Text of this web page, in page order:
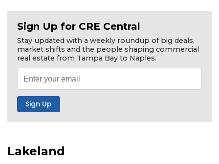
Sign Up for CRE Central
Stay updated with a weekly roundup of big deals,
market shifts and the people shaping commercial
real estate from Tampa Bay to Naples.
Lakeland